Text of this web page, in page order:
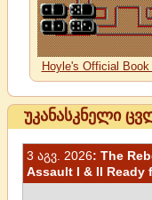
Hoyle's Official
უკანასკნელი
3 აგვ. 2026: The
Assault I & II Ready